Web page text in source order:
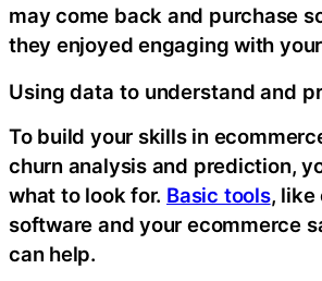
may come back and purchase
they enjoyed engaging with
Using data to understand and
To build your skills in
churn analysis and prediction,
what to look for. Basic tools, like
software and your ecommerce
can help.